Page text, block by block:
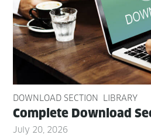
DOWNLOAD SECTION LIBRARY
Com­plete Down­load
July 20, 2026